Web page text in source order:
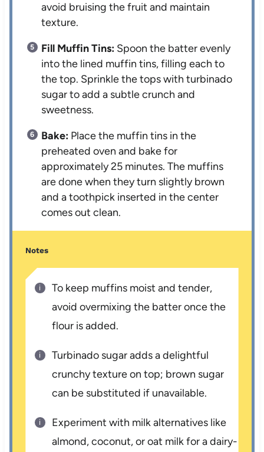
avoid bruising the fruit and maintain
texture.
Fill Muffin Tins: Spoon the batter evenly
into the lined muffin tins, filling each to
the top. Sprinkle the tops with turbinado
sugar to add a subtle crunch and
sweetness.
Bake: Place the muffin tins in the
preheated oven and bake for
approximately 25 minutes. The muffins
are done when they turn slightly brown
and a toothpick inserted in the center
comes out clean.
Notes
To keep muffins moist and tender,
avoid overmixing the batter once the
flour is added.
Turbinado sugar adds a delightful
crunchy texture on top; brown sugar
can be substituted if unavailable.
Experiment with milk alternatives like
almond, coconut, or oat milk for a dairy-